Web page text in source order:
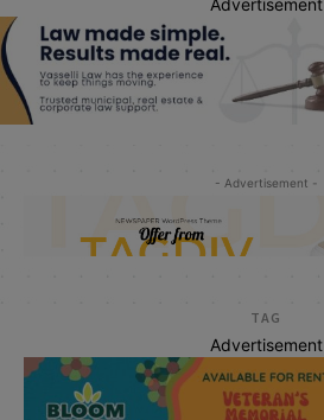
- Advertisement -
TAG
Advertisement